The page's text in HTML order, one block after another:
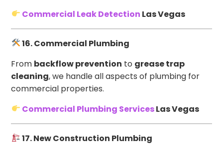
Commercial Leak Detection Las Vegas
16. Commercial Plumbing
From backflow prevention to grease trap
cleaning, we handle all aspects of plumbing for
commercial properties.
Commercial Plumbing ServicesLas Vegas
17. New Construction Plumbing